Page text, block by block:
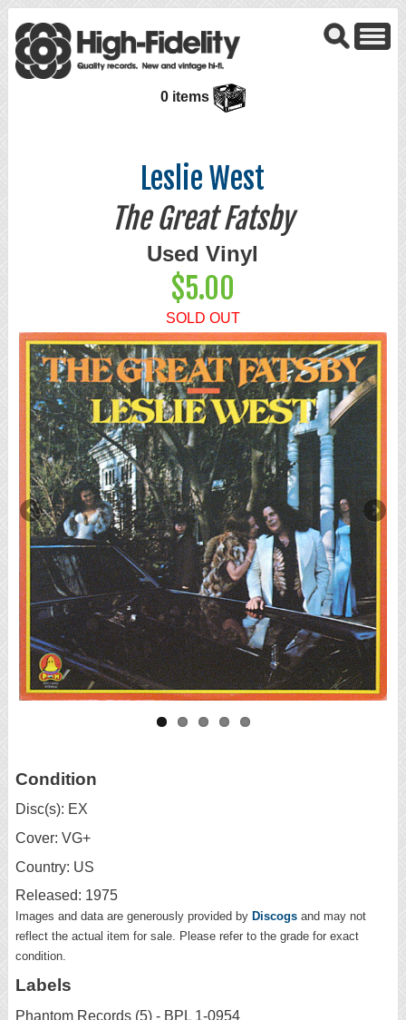
0 items
Leslie West
The Great Fatsby
Used Vinyl
$5.00
SOLD OUT
Condition
Disc(s): EX
Cover: VG+
Country: US
Released: 1975
Images and data are generously provided by Discogs and may not
reflect the actual item for sale. Please refer to the grade for exact
condition.
Labels
Phantom Records (5) - BPL 1-0954